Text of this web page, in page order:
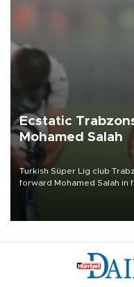
Ecstatic
Mohamed Salah
Turkish Süper Lig club
forward Mohamed Salah in